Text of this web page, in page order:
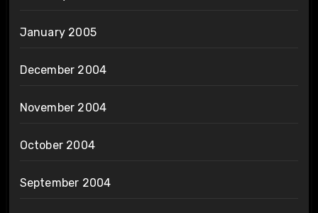
January 2005
December 2004
November 2004
October 2004
September 2004